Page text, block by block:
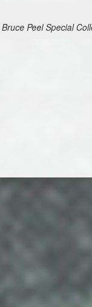
Bruce Peel Special